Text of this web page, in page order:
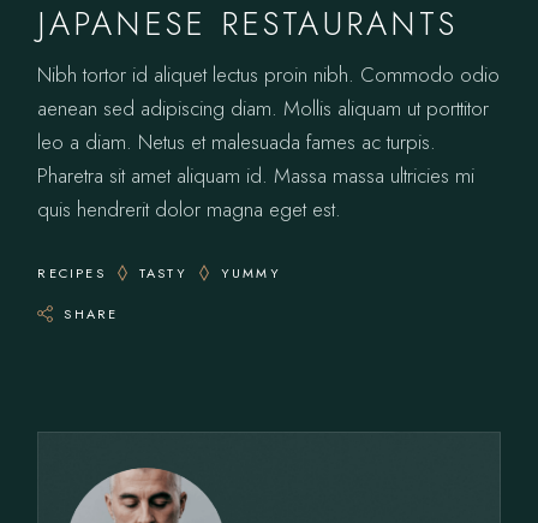
JAPANESE RESTAURANTS
Nibh tortor id aliquet lectus proin nibh. Commodo odio
aenean sed adipiscing diam. Mollis aliquam ut porttitor
leo a diam. Netus et malesuada fames ac turpis.
Pharetra sit amet aliquam id. Massa massa ultricies mi
quis hendrerit dolor magna eget est.
RECIPES TASTY YUMMY
SHARE